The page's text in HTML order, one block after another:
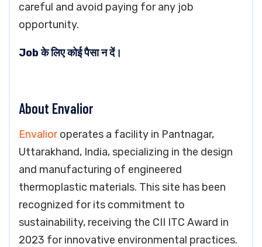
careful and avoid paying for any job
opportunity.
Job के लिए कोई पैसा न दें।
About Envalior
Envalioroperates a facility in Pantnagar,
Uttarakhand, India, specializing in the design
and manufacturing of engineered
thermoplastic materials. This site has been
recognized for its commitment to
sustainability, receiving the CII ITC Award in
2023 for innovative environmental practices.